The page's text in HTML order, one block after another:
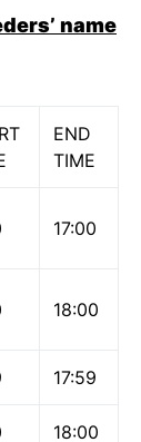
name
END
TIME
17:00
18:00
17:59
18:00